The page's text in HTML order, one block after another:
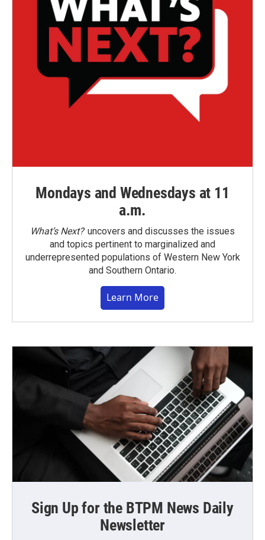
Mondays and Wednesdays at 11
a.m.
What’s Next?uncovers and discusses the issues
and topics pertinent to marginalized and
underrepresented populations of Western New York
and Southern Ontario.
Learn More
Sign Up for the BTPM News Daily
Newsletter